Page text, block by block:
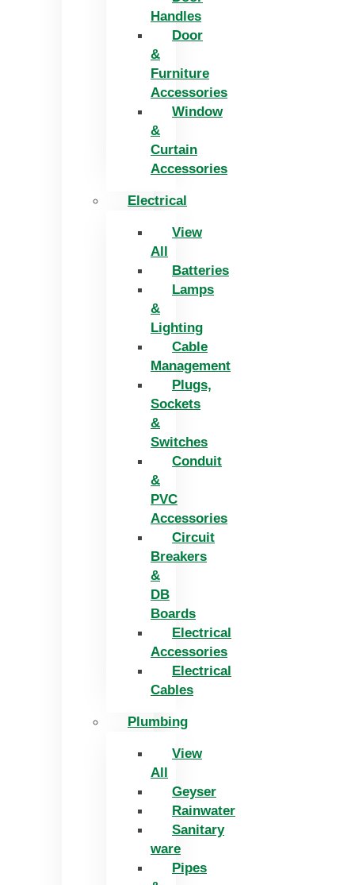
Handles
Door
&
Furniture
Accessories
Window
&
Curtain
Accessories
Electrical
View
All
Batteries
Lamps
&
Lighting
Cable
Management
Plugs,
Sockets
&
Switches
Conduit
&
PVC
Accessories
Circuit
Breakers
&
DB
Boards
Electrical
Accessories
Electrical
Cables
Plumbing
View
All
Geyser
Rainwater
Sanitary
ware
Pipes